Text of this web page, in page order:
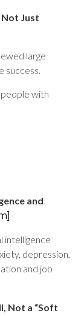
Not Just
large
success.
with
and
intelligence
depression,
and job
Not a “Soft